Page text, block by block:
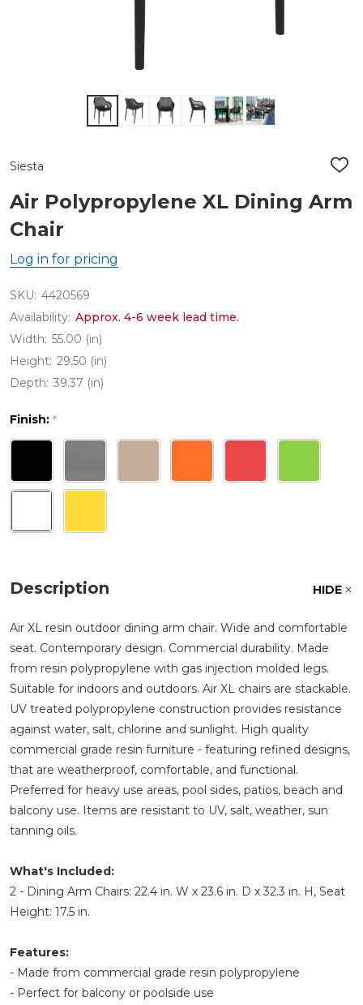
Siesta
ADD
LIST
Air Polypropylene XL Dining Arm
Chair
Log in for pricing
SKU: 4420569
Availability: Approx. 4-6 week lead time.
Width: 55.00 (in)
Height: 29.50 (in)
Depth: 39.37 (in)
Finish: *
Description HIDE
Air XL resin outdoor dining arm chair. Wide and comfortable
seat. Contemporary design. Commercial durability. Made
from resin polypropylene with gas injection molded legs.
Suitable for indoors and outdoors. Air XL chairs are stackable.
UV treated polypropylene construction provides resistance
against water, salt, chlorine and sunlight. High quality
commercial grade resin furniture - featuring refined designs,
that are weatherproof, comfortable, and functional.
Preferred for heavy use areas, pool sides, patios, beach and
balcony use. Items are resistant to UV, salt, weather, sun
tanning oils.
What's Included:
2 - Dining Arm Chairs: 22.4 in. W x 23.6 in. D x 32.3 in. H, Seat
Height: 17.5 in.
Features:
- Made from commercial grade resin polypropylene
- Perfect for balcony or poolside use